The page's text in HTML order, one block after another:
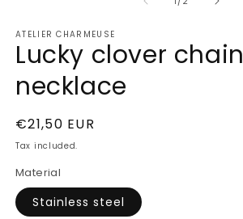
ATELIER CHARMEUSE
Lucky clover chain
necklace
Regular
price
€21,50 EUR
Tax included.
Material
Stainless steel